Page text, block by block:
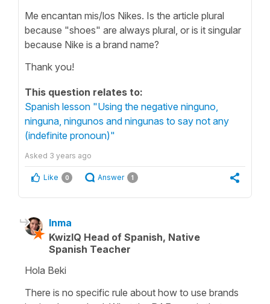
Me encantan mis/los Nikes. Is the article plural
because "shoes" are always plural, or is it singular
because Nike is a brand name?
Thank you!
This question relates to:
Spanish lesson "Using the negative ninguno,
ninguna, ningunos and ningunas to say not any
(indefinite pronoun)"
Asked 3 years ago
Like 0 Answer 1
Inma
KwizIQ Head of Spanish, Native
Spanish Teacher
Hola Beki
There is no specific rule about how to use brands